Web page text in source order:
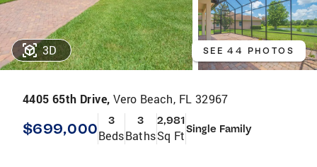
3D SEE 44 PHOTOS
4405 65th Drive, Vero Beach, FL 32967
$699,000 3
Beds
3
Baths
2,981
Sq FtSingle Family